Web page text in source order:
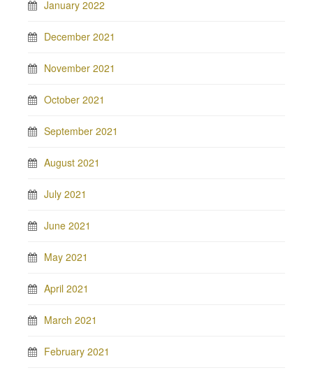
January 2022
December 2021
November 2021
October 2021
September 2021
August 2021
July 2021
June 2021
May 2021
April 2021
March 2021
February 2021